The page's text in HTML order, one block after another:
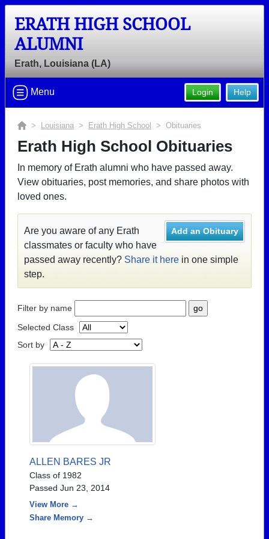
ERATH HIGH SCHOOL
ALUMNI
Erath, Louisiana (LA)
Help
Login
Menu
> Louisiana > Erath High School > Obituaries
Erath High School Obituaries
In memory of Erath alumni who have passed away.
View obituaries, post memories, and share photos with
loved ones.
Add an Obituary
Are you aware of any Erath
classmates or faculty who have
passed away recently? Share it here in one simple
step.
Filter by name
Selected Class
Sort by
ALLEN BARES JR
Class of 1982
Passed Jun 23, 2014
View More →
Share Memory →